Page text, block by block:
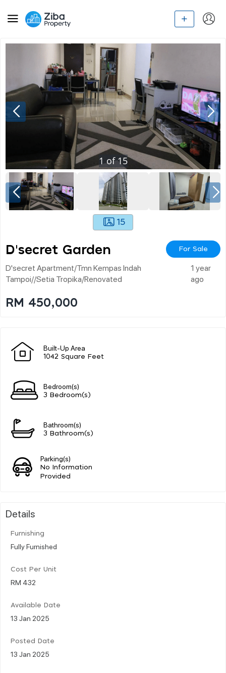
1 of15
15
D'secret Garden For Sale
D'secret Apartment/tmn Kempas Indah
Tampoi//setia Tropika/renovated
1 year
ago
RM 450,000
Built-Up Area
1042 Square Feet
Bedroom(s)
3 Bedroom(s)
Bathroom(s)
3 Bathroom(s)
Parking(s)
No Information
Provided
Details
Furnishing
Fully Furnished
Cost Per Unit
RM 432
Available Date
13 Jan 2025
Posted Date
13 Jan 2025